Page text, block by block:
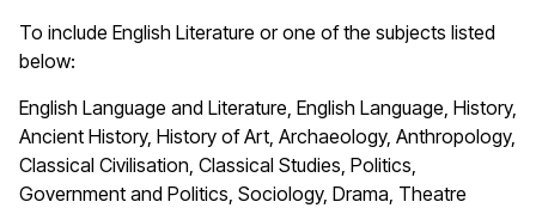
To include English Literature or one of the subjects listed
below:
English Language and Literature, English Language, History,
Ancient History, History of Art, Archaeology, Anthropology,
Classical Civilisation, Classical Studies, Politics,
Government and Politics, Sociology, Drama, Theatre